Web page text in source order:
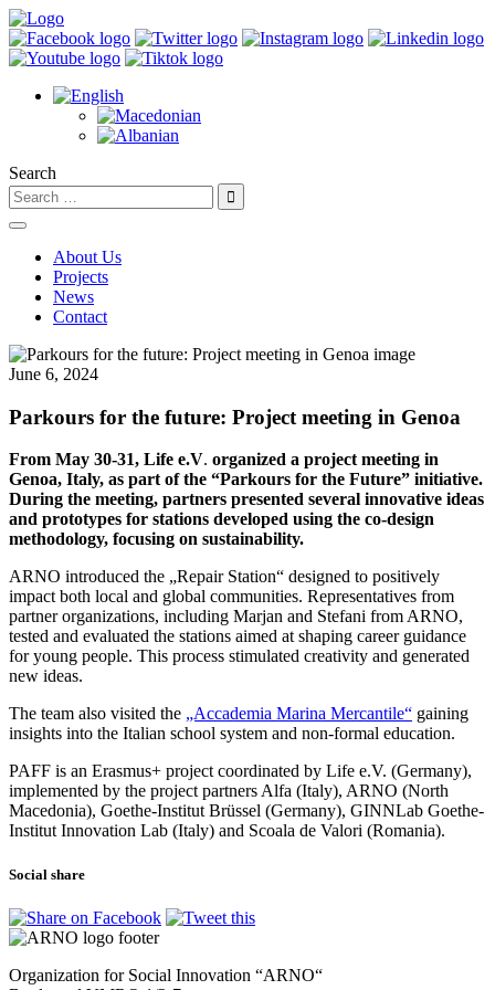
Search
About Us
Projects
News
Contact
June 6, 2024
Parkours for the future: Project meeting in Genoa
From May 30-31, Life e.V. organized a project meeting in
Genoa, Italy, as part of the “Parkours for the Future” initiative.
During the meeting, partners presented several innovative ideas
and prototypes for stations developed using the co-design
methodology, focusing on sustainability.
ARNO introduced the „Repair Station“ designed to positively
impact both local and global communities. Representatives from
partner organizations, including Marjan and Stefani from ARNO,
tested and evaluated the stations aimed at shaping career guidance
for young people. This process stimulated creativity and generated
new ideas.
The team also visited the „Accademia Marina Mercantile“ gaining
insights into the Italian school system and non-formal education.
PAFF is an Erasmus+ project coordinated by Life e.V. (Germany),
implemented by the project partners Alfa (Italy), ARNO (North
Macedonia), Goethe-Institut Brüssel (Germany), GINNLab Goethe-
Institut Innovation Lab (Italy) and Scoala de Valori (Romania).
Social share
Organization for Social Innovation “ARNO“